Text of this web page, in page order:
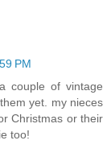
PM
couple of vintage
yet. my nieces
Christmas or their
too!